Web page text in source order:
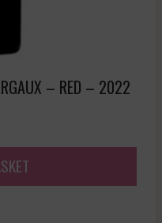
– RED – 2022